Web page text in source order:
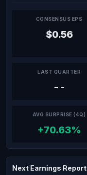
CONSENSUS EPS
$0.56
LAST QUARTER
--
AVG SURPRISE (4Q)
+70.63%
Next Earnings Report